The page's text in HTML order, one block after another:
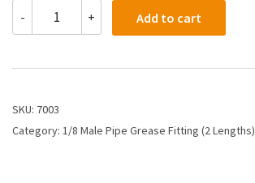
-
1/8
Pipe
Grease
(1.25")
+ Add to cart
SKU: 7003
Category: 1/8 Male Pipe Grease Fitting (2 Lengths)